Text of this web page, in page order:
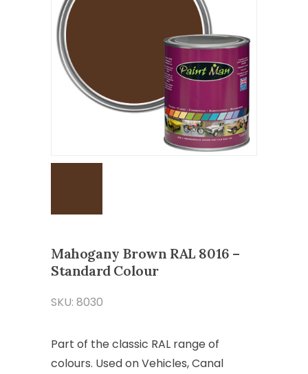
Mahogany Brown RAL 8016 –
Standard Colour
SKU: 8030
Part of the classic RAL range of
colours. Used on Vehicles, Canal